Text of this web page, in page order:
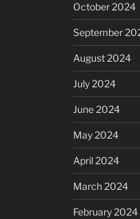
October 2024
September
August 2024
July 2024
June 2024
May 2024
April 2024
March 2024
February 2024